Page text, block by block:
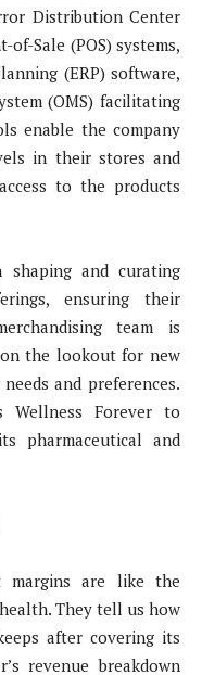
Distribution Center
of-Sale (POS) systems,
(ERP) software,
(OMS) facilitating
enable the company
in their stores and
to the products
and curating
ensuring their
team is
the lookout for new
and preferences.
Wellness Forever to
pharmaceutical and
are like the
They tell us how
after covering its
revenue breakdown